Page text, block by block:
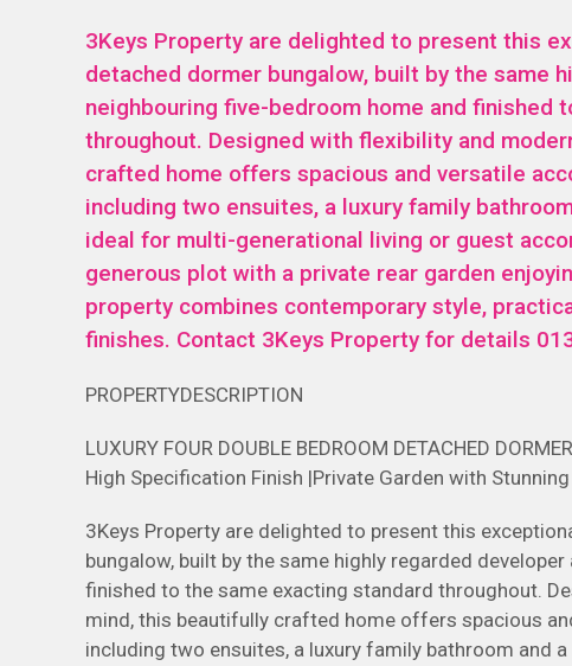
3Keys Property are delighted to present this
detached dormer bungalow, built by the same
neighbouring five-bedroom home and finished
throughout. Designed with flexibility and
crafted home offers spacious and versatile
including two ensuites, a luxury family
ideal for multi-generational living or guest
generous plot with a private rear garden
property combines contemporary style,
finishes. Contact 3Keys Property for details
PROPERTYDESCRIPTION
LUXURY FOUR DOUBLE BEDROOM DETACHED
High Specification Finish |Private Garden with
3Keys Property are delighted to present this
bungalow, built by the same highly regarded
finished to the same exacting standard throughout.
mind, this beautifully crafted home offers spacious
including two ensuites, a luxury family bathroom and